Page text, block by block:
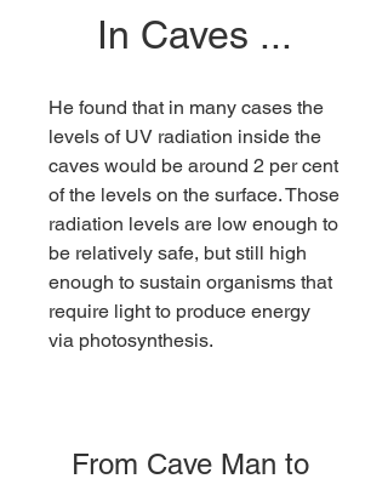
In Caves ...
He found that in many cases the
levels of UV radiation inside the
caves would be around 2 per cent
of the levels on the surface. Those
radiation levels are low enough to
be relatively safe, but still high
enough to sustain organisms that
require light to produce energy
via photosynthesis.
From Cave Man to